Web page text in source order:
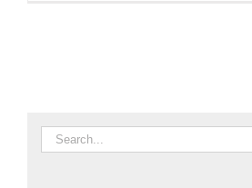
Search
for: